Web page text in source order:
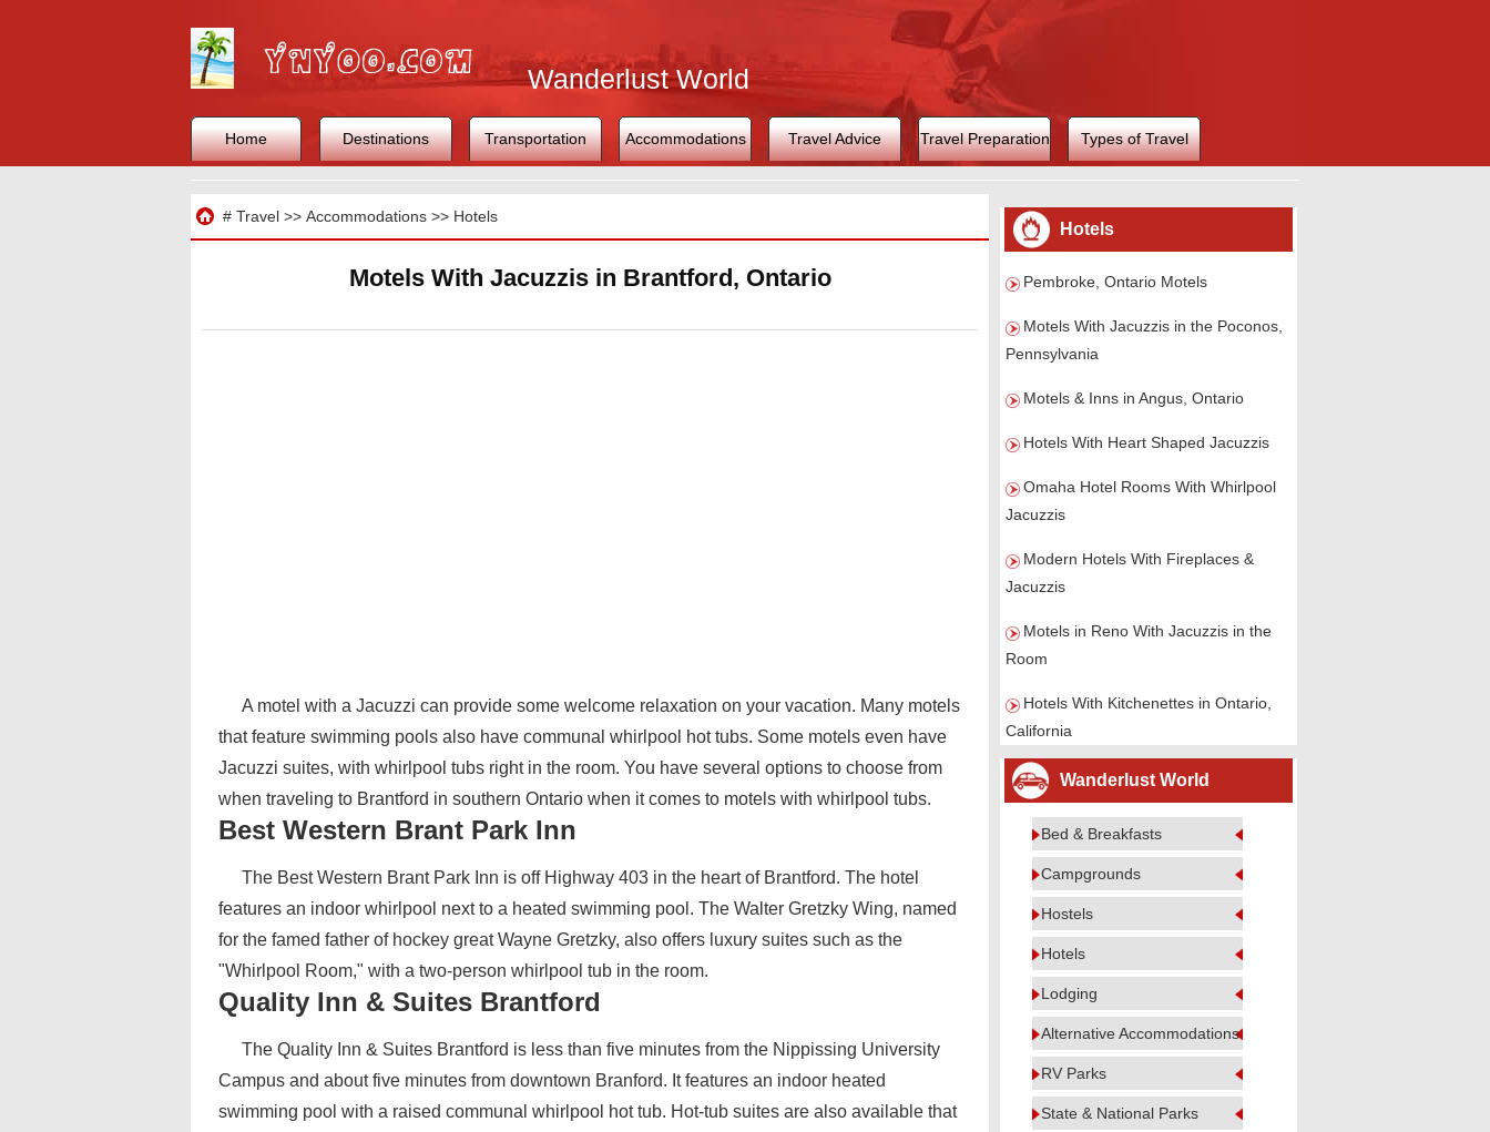
Wanderlust World
Home Destinations Transportation Accommodations Travel Advice Travel Preparation Types of Travel
# Travel>> Accommodations>> Hotels
Motels With Jacuzzis in Brantford, Ontario
A motel with a Jacuzzi can provide some welcome relaxation on your vacation. Many motels
that feature swimming pools also have communal whirlpool hot tubs. Some motels even have
Jacuzzi suites, with whirlpool tubs right in the room. You have several options to choose from
when traveling to Brantford in southern Ontario when it comes to motels with whirlpool tubs.
Best Western Brant Park Inn
The Best Western Brant Park Inn is off Highway 403 in the heart of Brantford. The hotel
features an indoor whirlpool next to a heated swimming pool. The Walter Gretzky Wing, named
for the famed father of hockey great Wayne Gretzky, also offers luxury suites such as the
"Whirlpool Room," with a two-person whirlpool tub in the room.
Quality Inn & Suites Brantford
The Quality Inn & Suites Brantford is less than five minutes from the Nippissing University
Campus and about five minutes from downtown Branford. It features an indoor heated
swimming pool with a raised communal whirlpool hot tub. Hot-tub suites are also available that
Hotels
Pembroke, Ontario Motels
Motels With Jacuzzis in the Poconos,
Pennsylvania
Motels & Inns in Angus, Ontario
Hotels With Heart Shaped Jacuzzis
Omaha Hotel Rooms With Whirlpool
Jacuzzis
Modern Hotels With Fireplaces &
Jacuzzis
Motels in Reno With Jacuzzis in the
Room
Hotels With Kitchenettes in Ontario,
California
Wanderlust World
Bed & Breakfasts
Campgrounds
Hostels
Hotels
Lodging
Alternative Accommodations
RV Parks
State & National Parks